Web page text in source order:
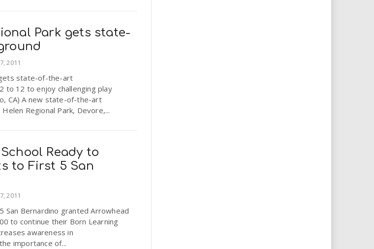
Park gets state-
2011
state-of-the-art
to 12 to enjoy challenging play
CA) A new state-of-the-art
Regional Park, Devore,...
Ready to
to First 5 San
2011
San Bernardino granted Arrowhead
to continue their Born Learning
awareness in
importance of...